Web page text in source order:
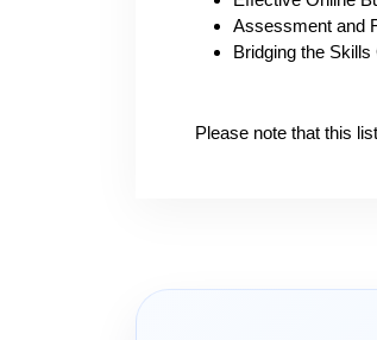
Assessment and
Bridging the
Please note that this